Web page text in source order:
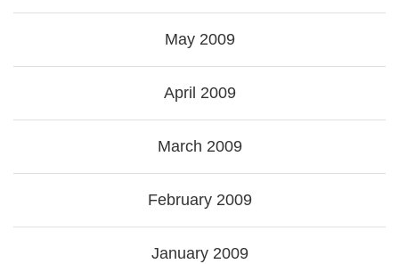
May 2009
April 2009
March 2009
February 2009
January 2009